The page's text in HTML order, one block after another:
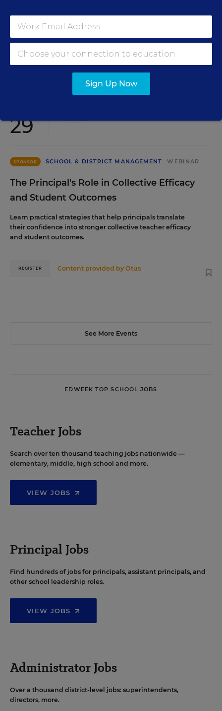
making students’ reading and math practice more
Content provided byRenaissance
REGISTER
29
P.M. ET
SPONSOR SCHOOL & DISTRICT MANAGEMENT WEBINAR
The Principal's Role in Collective Efficacy
and Student Outcomes
Learn practical strategies that help principals translate
their confidence into stronger collective teacher efficacy
and student outcomes.
Content provided byOtus
REGISTER
See More Events
EDWEEK TOP SCHOOL JOBS
Teacher Jobs
Search over ten thousand teaching jobs nationwide —
elementary, middle, high school and more.
VIEW JOBS
Principal Jobs
Find hundreds of jobs for principals, assistant principals, and
other school leadership roles.
VIEW JOBS
Administrator Jobs
Over a thousand district-level jobs: superintendents,
directors, more.
Sign Up Now